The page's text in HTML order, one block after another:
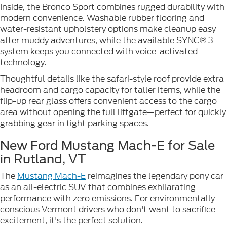
Inside, the Bronco Sport combines rugged durability with
modern convenience. Washable rubber flooring and
water-resistant upholstery options make cleanup easy
after muddy adventures, while the available SYNC® 3
system keeps you connected with voice-activated
technology.
Thoughtful details like the safari-style roof provide extra
headroom and cargo capacity for taller items, while the
flip-up rear glass offers convenient access to the cargo
area without opening the full liftgate—perfect for quickly
grabbing gear in tight parking spaces.
New Ford Mustang Mach-E for Sale
in Rutland, VT
The Mustang Mach-E reimagines the legendary pony car
as an all-electric SUV that combines exhilarating
performance with zero emissions. For environmentally
conscious Vermont drivers who don't want to sacrifice
excitement, it's the perfect solution.